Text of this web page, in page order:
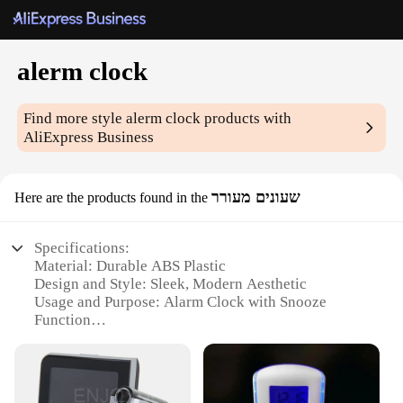
alerm clock
Find more stylealerm clock products with
AliExpress Business
Here are the products found in the שעונים מעורר
Specifications:
Material: Durable ABS Plastic
Design and Style: Sleek, Modern Aesthetic
Usage and Purpose: Alarm Clock with Snooze
Function
Timekeeping
Shape or Size: Compact and Portable
Quantity: Available in Sets or Individually